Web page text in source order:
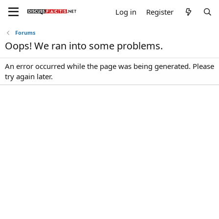
Log in Register
Forums
Oops! We ran into some problems.
An error occurred while the page was being generated. Please
try again later.